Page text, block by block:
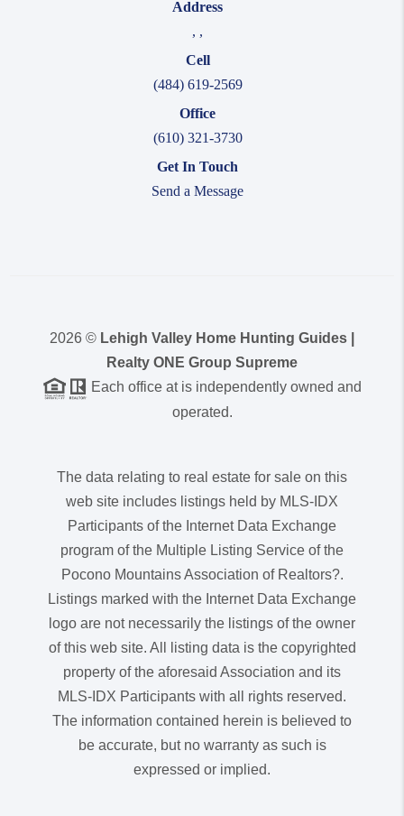
Address
, ,
Cell
(484) 619-2569
Office
(610) 321-3730
Get In Touch
Send a Message
2026 © Lehigh Valley Home Hunting Guides |
Realty ONE Group Supreme
Each office at is independently owned and
operated.
The data relating to real estate for sale on this
web site includes listings held by MLS-IDX
Participants of the Internet Data Exchange
program of the Multiple Listing Service of the
Pocono Mountains Association of Realtors?.
Listings marked with the Internet Data Exchange
logo are not necessarily the listings of the owner
of this web site. All listing data is the copyrighted
property of the aforesaid Association and its
MLS-IDX Participants with all rights reserved.
The information contained herein is believed to
be accurate, but no warranty as such is
expressed or implied.